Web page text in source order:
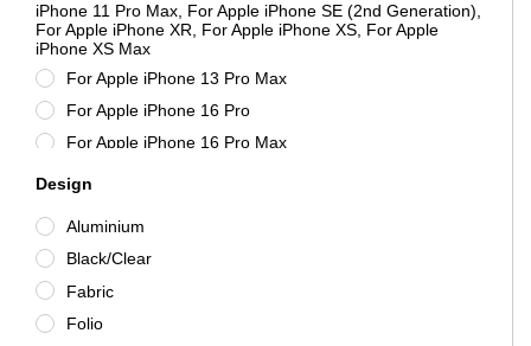
STM
Tactical
Targus
Unbranded
URBAN ARMOR GEAR
Xiaomi
iPhone 11 Pro Max, For Apple iPhone SE (2nd Generation),
For Apple iPhone XR, For Apple iPhone XS, For Apple
iPhone XS Max
For Apple iPhone 13 Pro Max
For Apple iPhone 16 Pro
For Apple iPhone 16 Pro Max
For Apple iPhone 6, For Apple iPhone 6s
iPhone 7 Plus, For Apple iPhone 8 Plus
For Apple iPhone 7 Plus, For Apple iPhone 8 Plus
For Apple iPhone X, For Apple iPhone XS
For iPhone 6 Plus, For iPhone 6s Plus
Design
Aluminium
Black/Clear
Fabric
Folio